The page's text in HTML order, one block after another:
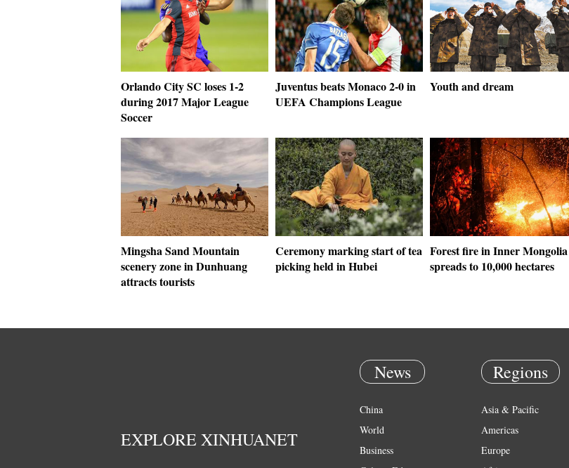
Orlando City SC loses 1-2
during 2017 Major League
Soccer
Juventus beats Monaco 2-0 in
UEFA Champions League
Youth and dream
Mingsha Sand Mountain
scenery zone in Dunhuang
attracts tourists
Ceremony marking start of tea
picking held in Hubei
Forest fire in Inner Mongolia
spreads to 10,000 hectares
EXPLORE XINHUANET
News
China
World
Business
Regions
Asia & Pacific
Americas
Europe